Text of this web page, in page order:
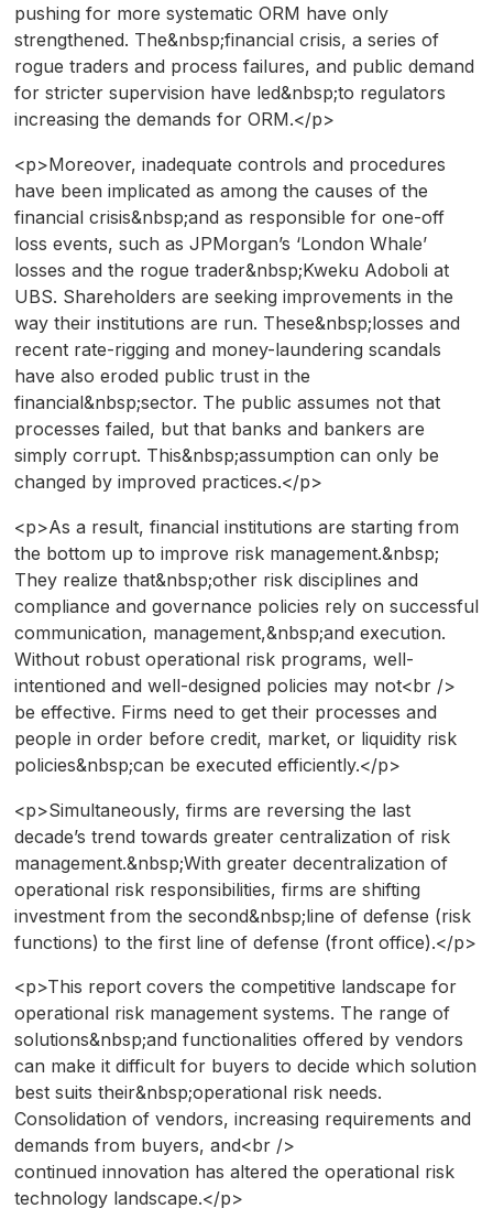
pushing for more systematic ORM have only
strengthened. The&nbsp;financial crisis, a series of
rogue traders and process failures, and public demand
for stricter supervision have led&nbsp;to regulators
increasing the demands for ORM.</p>
<p>Moreover, inadequate controls and procedures
have been implicated as among the causes of the
financial crisis&nbsp;and as responsible for one-off
loss events, such as JPMorgan’s ‘London Whale’
losses and the rogue trader&nbsp;Kweku Adoboli at
UBS. Shareholders are seeking improvements in the
way their institutions are run. These&nbsp;losses and
recent rate-rigging and money-laundering scandals
have also eroded public trust in the
financial&nbsp;sector. The public assumes not that
processes failed, but that banks and bankers are
simply corrupt. This&nbsp;assumption can only be
changed by improved practices.</p>
<p>As a result, financial institutions are starting from
the bottom up to improve risk management.&nbsp;
They realize that&nbsp;other risk disciplines and
compliance and governance policies rely on successful
communication, management,&nbsp;and execution.
Without robust operational risk programs, well-
intentioned and well-designed policies may not<br />
be effective. Firms need to get their processes and
people in order before credit, market, or liquidity risk
policies&nbsp;can be executed efficiently.</p>
<p>Simultaneously, firms are reversing the last
decade’s trend towards greater centralization of risk
management.&nbsp;With greater decentralization of
operational risk responsibilities, firms are shifting
investment from the second&nbsp;line of defense (risk
functions) to the first line of defense (front office).</p>
<p>This report covers the competitive landscape for
operational risk management systems. The range of
solutions&nbsp;and functionalities offered by vendors
can make it difficult for buyers to decide which solution
best suits their&nbsp;operational risk needs.
Consolidation of vendors, increasing requirements and
demands from buyers, and<br />
continued innovation has altered the operational risk
technology landscape.</p>